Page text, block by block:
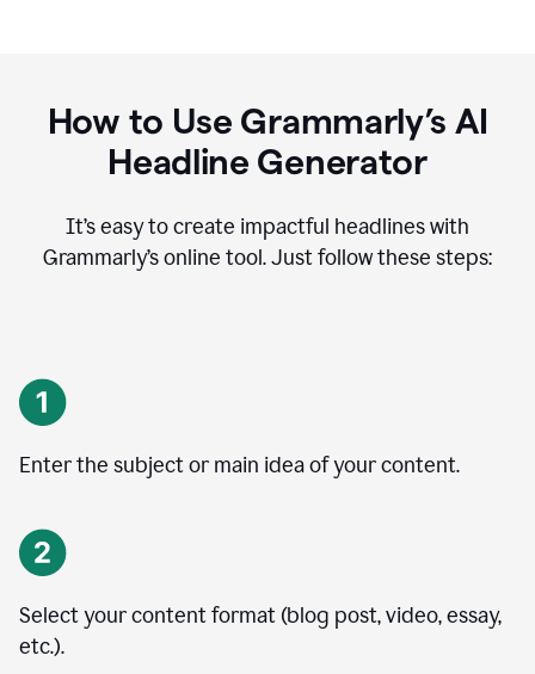
How to Use Grammarly’s AI
Headline Generator
It’s easy to create impactful headlines with
Grammarly’s online tool. Just follow these steps:
Enter the subject or main idea of your content.
Select your content format (blog post, video, essay,
etc.).